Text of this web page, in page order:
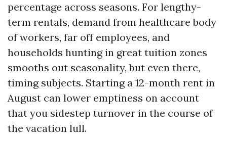
percentage across seasons. For lengthy-
term rentals, demand from healthcare body
of workers, far off employees, and
households hunting in great tuition zones
smooths out seasonality, but even there,
timing subjects. Starting a 12-month rent in
August can lower emptiness on account
that you sidestep turnover in the course of
the vacation lull.